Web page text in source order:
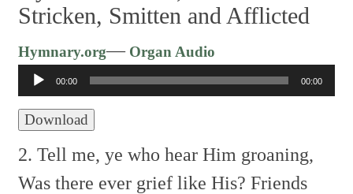
Stricken, Smitten and Afflicted
Hymnary.org—Organ Audio
Player
00:00 00:00
Download
2. Tell me, ye who hear Him groaning,
Was there ever grief like His? Friends